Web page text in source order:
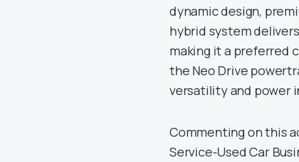
dynamic design,
hybrid system
making it a preferred
the Neo Drive
versatility and power
Commenting on this
Service-Used Car